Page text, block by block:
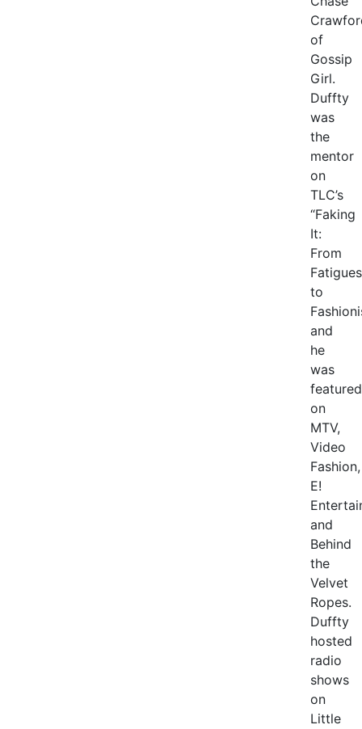
of
Gossip
Girl.
Duffty
was
the
mentor
on
TLC’s
“Faking
It:
From
Fatigues
to
and
he
was
featured
on
MTV,
Video
Fashion,
E!
and
Behind
the
Velvet
Ropes.
Duffty
hosted
radio
shows
on
Little